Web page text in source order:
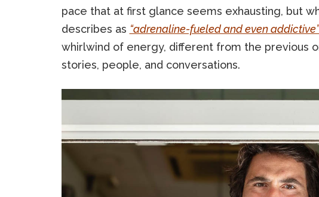
pace that at first glance seems exhausting, but
describes as “adrenaline-fueled and even addictive”
whirlwind of energy, different from the previous
stories, people, and conversations.